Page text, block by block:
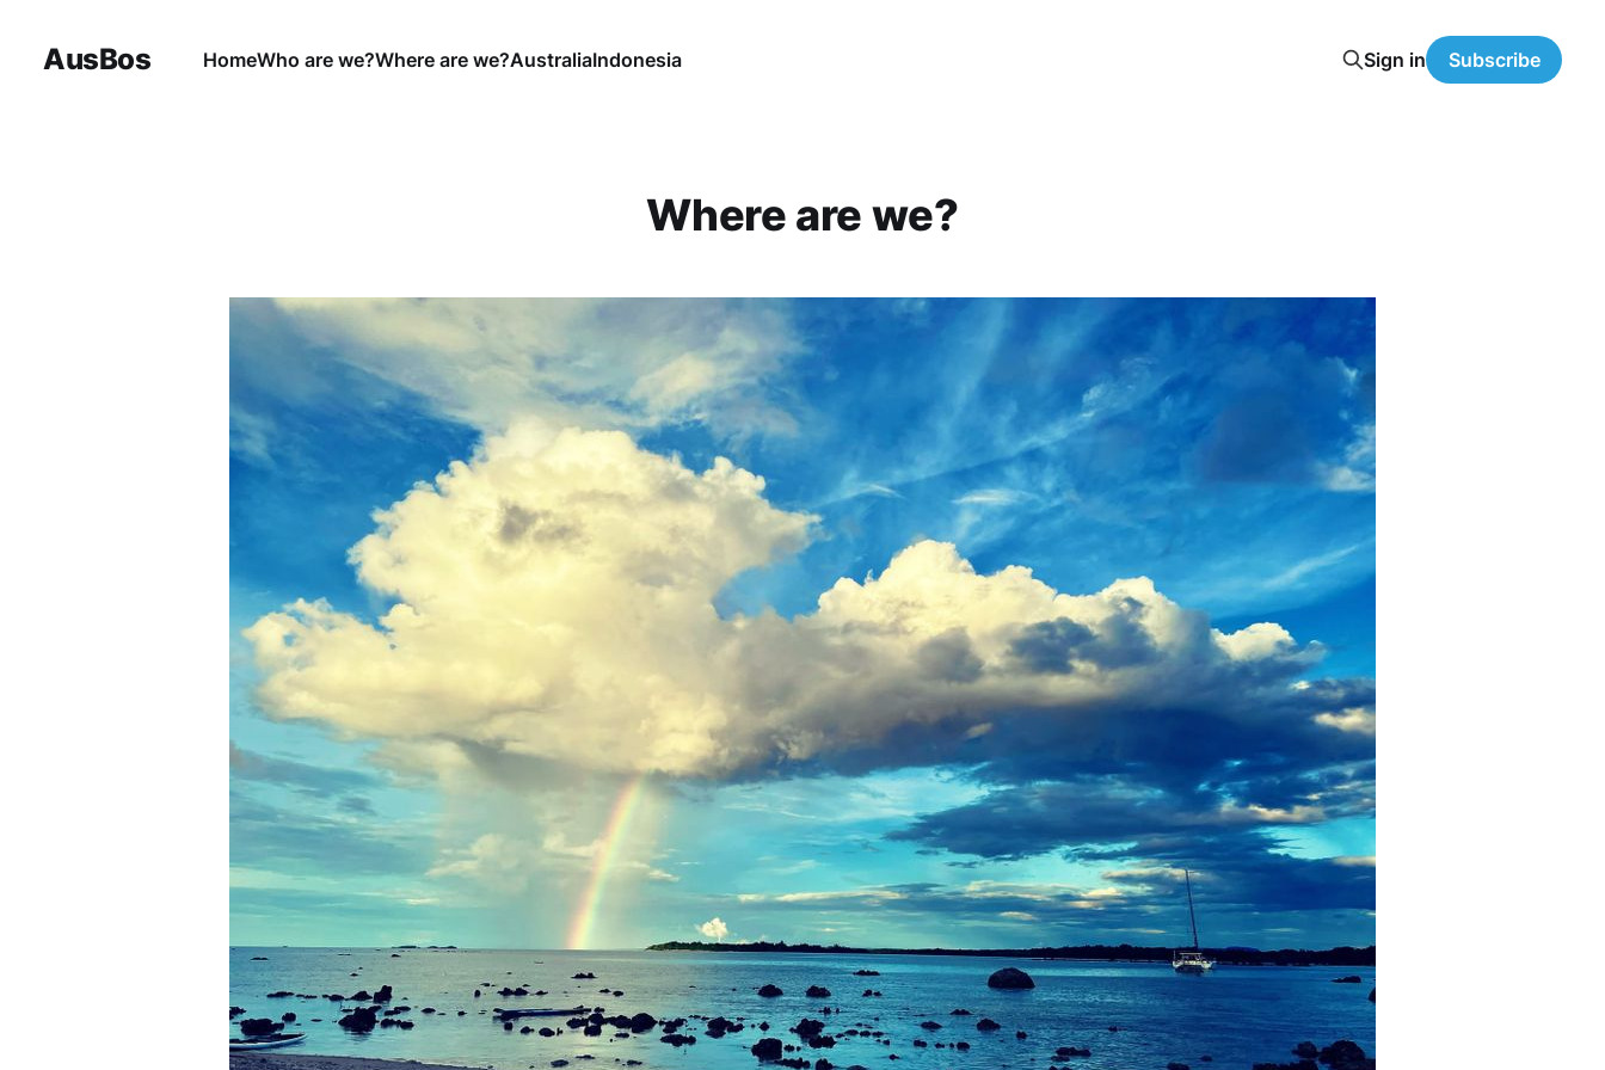
AusBos HomeWho are we?Where are we?AustraliaIndonesia Sign in Subscribe
Where are we?